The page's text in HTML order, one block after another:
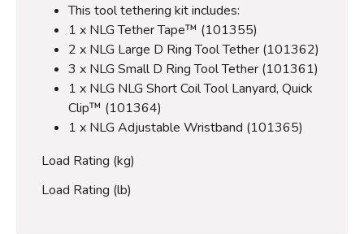
This tool tethering kit includes:
1 x NLG Tether Tape™ (101355)
2 x NLG Large D Ring Tool Tether (101362)
3 x NLG Small D Ring Tool Tether (101361)
1 x NLG NLG Short Coil Tool Lanyard, Quick
Clip™ (101364)
1 x NLG Adjustable Wristband (101365)
Load Rating (kg)
Load Rating (lb)